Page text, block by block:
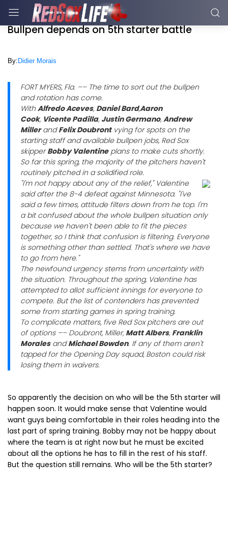
Bullpen depends on 5th starter battle
By: Didier Morais
FORT MYERS, Fla. –– The time to sort out the bullpen
and rotation has come.
With Alfredo Aceves, Daniel Bard,Aaron
Cook, Vicente Padilla, Justin Germano,Andrew
MillerandFelix Doubrontvying for spots on the
starting staff and available bullpen jobs, Red Sox
skipperBobby Valentineplans to make cuts shortly.
So far this spring, the majority of the pitchers haven't
routinely pitched in a solidified role.
"I'm not happy about any of the relief," Valentine
said after the 8-4 defeat against Minnesota. "I've
said a few times, attitude filters down from he top. I'm
a bit confused about the whole bullpen situation only
because we haven't been able to fit the pieces
together, so I think that confusion is filtering. Everyone
is something other than settled. That's where we have
to go from here."
The newfound urgency stems from uncertainty with
the situation. Throughout the spring, Valentine has
attempted to allot sufficient innings for everyone to
compete. But the list of contenders has prevented
some from starting games in spring training.
To complicate matters, five Red Sox pitchers are out
of options –– Doubront, Miller, Matt Albers, Franklin
MoralesandMichael Bowden. If any of them aren't
tapped for the Opening Day squad, Boston could risk
losing them in waivers.
So apparently the decision on who will be the 5th starter will
happen soon. It would make sense that Valentine would
want guys being comfortable in their roles heading into the
last part of spring training. Bobby may not be happy about
where the team is at right now but he must be excited
about all the options he has to fill in the rest of his staff.
But the question still remains. Who will be the 5th starter?